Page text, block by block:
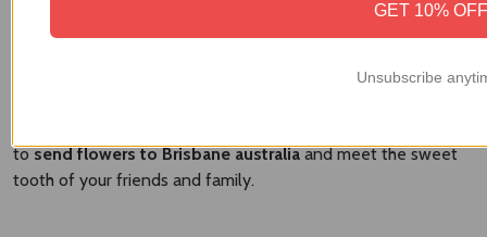
Yes, there are the various delicious cakes available to send
flavorful cakes and fresh flowers to send in a combo and
tosend flowers to Brisbane australia​and meet the sweet
tooth of your friends and family.
GET 10% OFF
Unsubscribe